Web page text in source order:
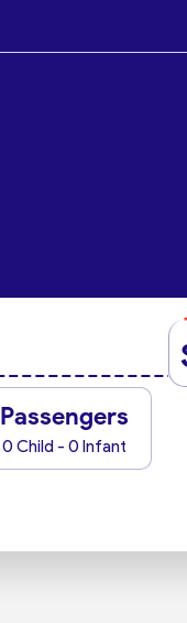
Passengers
0 Child - 0 Infant